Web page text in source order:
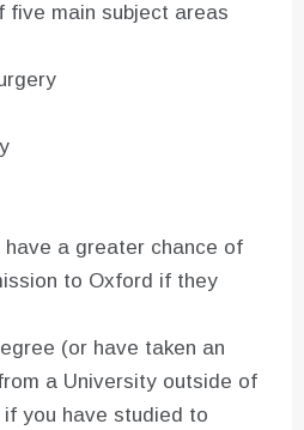
five main subject areas
have a greater chance of
to Oxford if they
(or have taken an
a University outside of
you have studied to